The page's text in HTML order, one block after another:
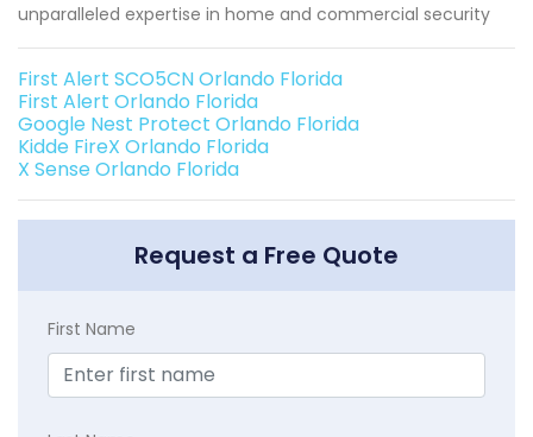
unparalleled expertise in home and commercial security
First Alert SCO5CN Orlando Florida
First Alert Orlando Florida
Google Nest Protect Orlando Florida
Kidde FireX Orlando Florida
X Sense Orlando Florida
Request a Free Quote
First Name